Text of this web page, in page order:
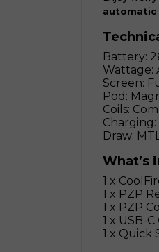
automatic
Battery:
Wattage:
Screen:
Pod:
Coils:
Draw:
What’s
1 x
1 x PZP
1 x PZP
1 x USB-C
1 x Quick